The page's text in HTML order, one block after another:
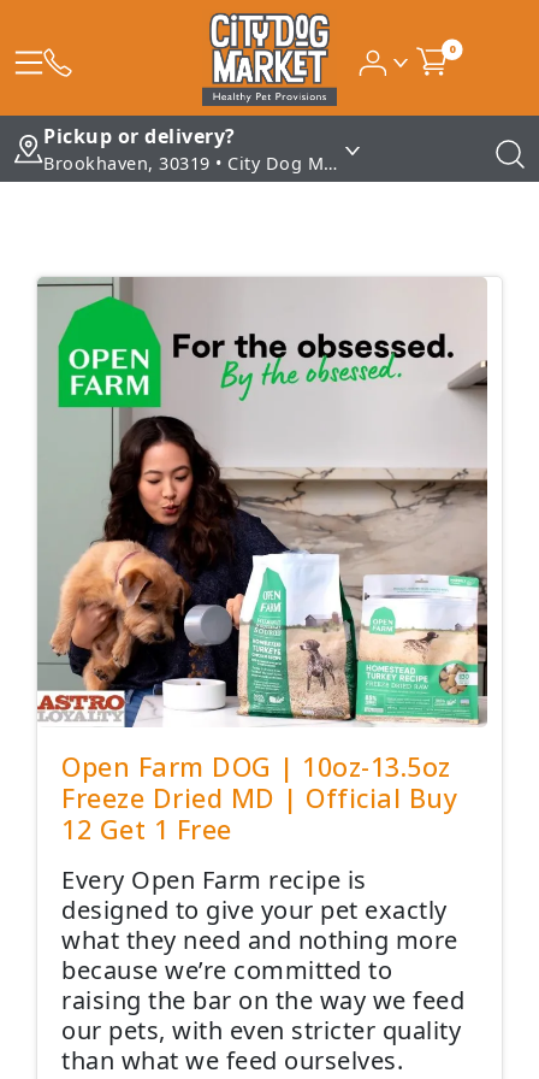
0
Pickup or delivery?
Brookhaven, 30319 • City Dog Market - Brookhaven
Open Farm DOG | 10oz-13.5oz
Freeze Dried MD | Official Buy
12 Get 1 Free
Every Open Farm recipe is
designed to give your pet exactly
what they need and nothing more
because we’re committed to
raising the bar on the way we feed
our pets, with even stricter quality
than what we feed ourselves.